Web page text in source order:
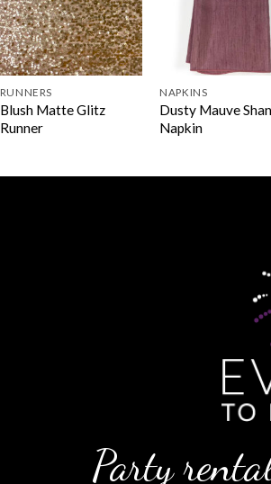
RUNNERS
Blush Matte Glitz
Runner
NAPKINS
Dusty Mauve
Napkin
Party